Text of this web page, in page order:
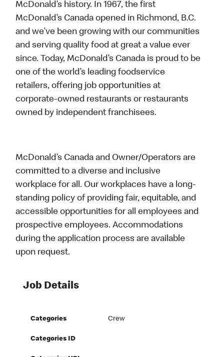
McDonald’s history. In 1967, the first
McDonald’s Canada opened in Richmond, B.C.
and we’ve been growing with our communities
and serving quality food at great a value ever
since. Today, McDonald’s Canada is proud to be
one of the world’s leading foodservice
retailers, offering job opportunities at
corporate-owned restaurants or restaurants
owned by independent franchisees.
McDonald’s Canada and Owner/Operators are
committed to a diverse and inclusive
workplace for all. Our workplaces have a long-
standing policy of providing fair, equitable, and
accessible opportunities for all employees and
prospective employees. Accommodations
during the application process are available
upon request.
Job Details
Categories Crew
Categories ID